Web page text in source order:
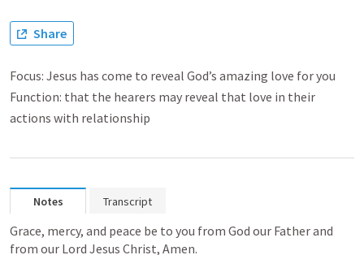
Share
Focus: Jesus has come to reveal God’s amazing love for you
Function: that the hearers may reveal that love in their
actions with relationship
Notes Transcript
Grace, mercy, and peace be to you from God our Father and
from our Lord Jesus Christ, Amen.